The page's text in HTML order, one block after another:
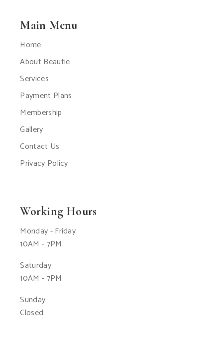
Main Menu
Home
About Beautie
Services
Payment Plans
Membership
Gallery
Contact Us
Privacy Policy
Working Hours
Monday - Friday
10AM - 7PM
Saturday
10AM - 7PM
Sunday
Closed